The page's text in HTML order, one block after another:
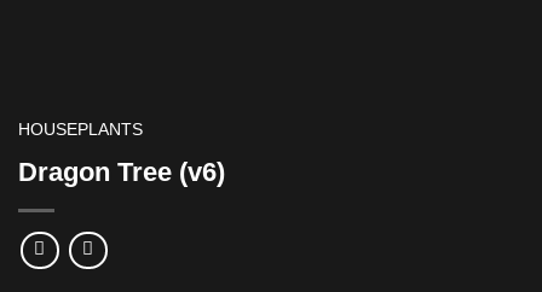
HOUSEPLANTS
Dragon Tree (v6)